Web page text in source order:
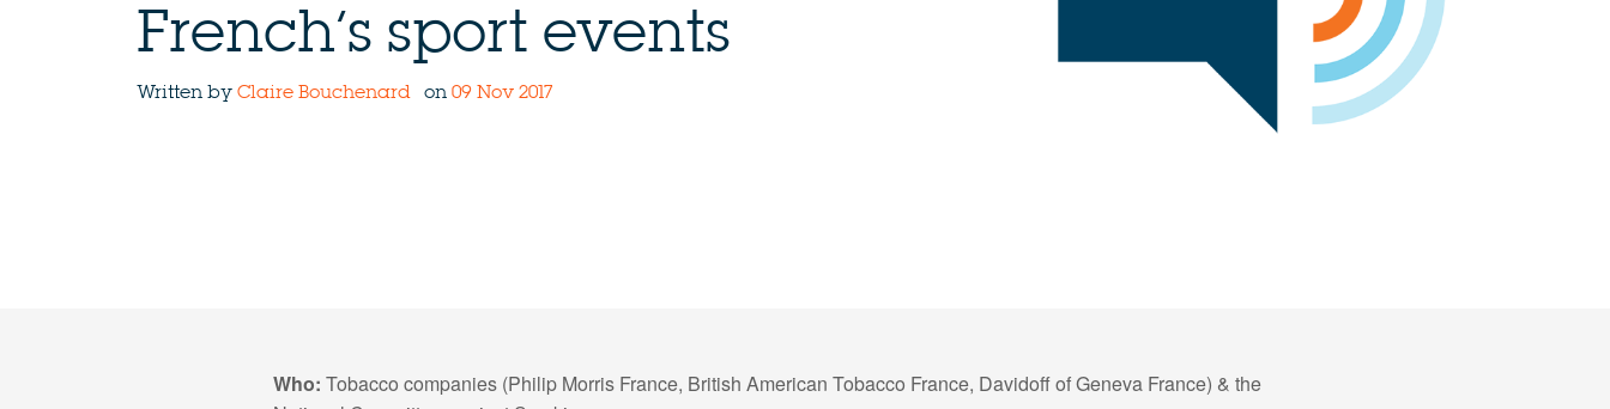
French’s sport events
Written by Claire Bouchenard on 09 Nov 2017
Who:Tobacco companies (Philip Morris France, British American Tobacco France, Davidoff of Geneva France) & the